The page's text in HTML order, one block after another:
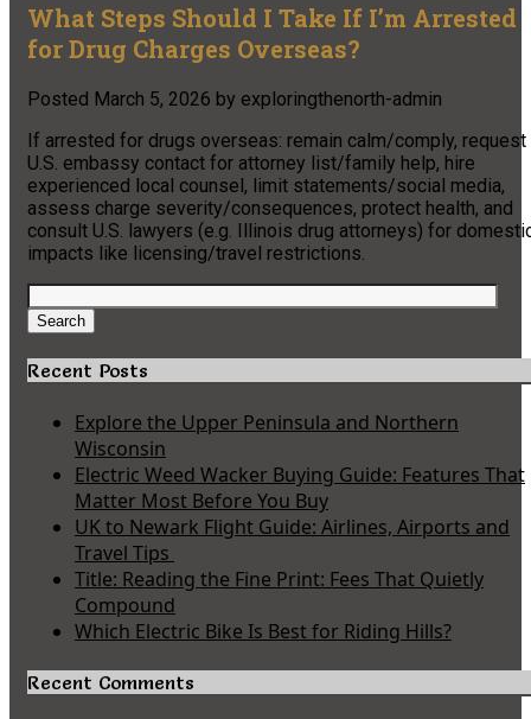
What Steps Should I Take If I’m Arrested
for Drug Charges Overseas?
Posted March 5, 2026 by exploringthenorth-admin
If arrested for drugs overseas: remain calm/comply, request
U.S. embassy contact for attorney list/family help, hire
experienced local counsel, limit statements/social media,
assess charge severity/consequences, protect health, and
consult U.S. lawyers (e.g. Illinois drug attorneys) for
impacts like licensing/travel restrictions.
Search
for:
Search
Recent Posts
Explore the Upper Peninsula and Northern
Wisconsin
Electric Weed Wacker Buying Guide: Features That
Matter Most Before You Buy
UK to Newark Flight Guide: Airlines, Airports and
Travel Tips
Title: Reading the Fine Print: Fees That Quietly
Compound
Which Electric Bike Is Best for Riding Hills?
Recent Comments